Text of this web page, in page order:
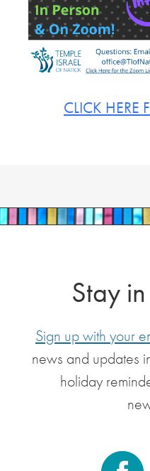
CLICK HERE
Stay
Sign up with your
news and updates
holiday